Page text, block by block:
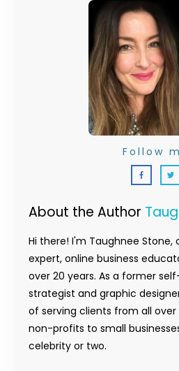
About the Author
Hi there! I'm Taughnee
expert, online business
over 20 years. As a former
strategist and graphic
of serving clients from all
non-profits to small
celebrity or two.
Follow